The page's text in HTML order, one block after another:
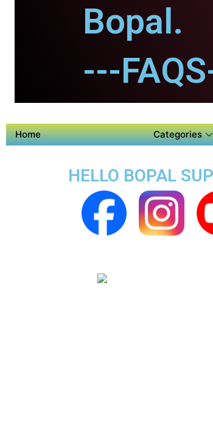
Bopal.
---
Home Categories
HELLO BOPAL